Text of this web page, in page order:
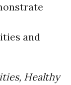
and
Healthy